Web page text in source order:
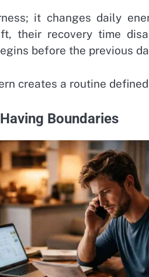
it changes daily
their recovery time
before the previous
creates a routine
Boundaries